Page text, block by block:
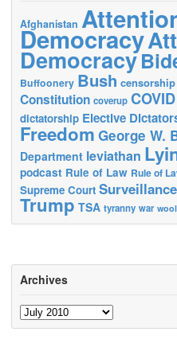
Afghanistan
Democracy
Democracy
Buffoonery Bush censorship
Constitution coverup COVID
dictatorship Elective
Freedom George W.
Department leviathan
podcast Rule of Law Rule of
Supreme Court Surveillance
Trump TSA tyranny war wool
Archives
Archives